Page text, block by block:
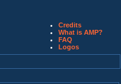
Credits
What is AMP?
FAQ
Logos